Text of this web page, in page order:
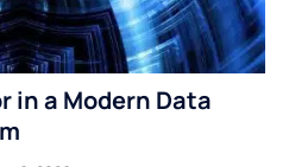
in a Modern Data